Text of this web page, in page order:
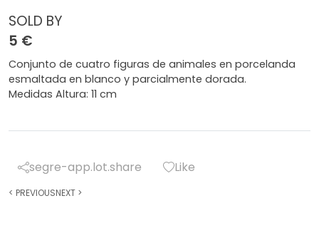
SOLD BY
5 €
Conjunto de cuatro figuras de animales en porcelanda
esmaltada en blanco y parcialmente dorada.
Medidas Altura: 11 cm
segre-app.lot.share Like
< PREVIOUSNEXT >